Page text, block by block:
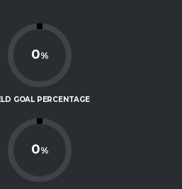
0%
GOAL PERCENTAGE
0%